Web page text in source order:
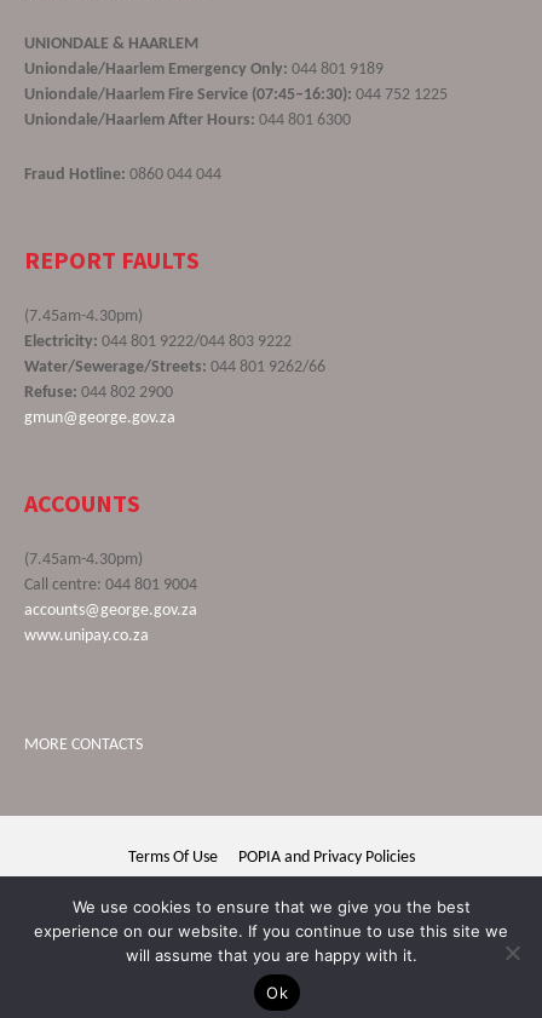
UNIONDALE & HAARLEM
Uniondale/Haarlem Emergency Only: 044 801 9189
Uniondale/Haarlem Fire Service (07:45–16:30): 044 752 1225
Uniondale/Haarlem After Hours: 044 801 6300
Fraud Hotline: 0860 044 044
REPORT FAULTS
(7.45am-4.30pm)
Electricity: 044 801 9222/044 803 9222
Water/Sewerage/Streets: 044 801 9262/66
Refuse: 044 802 2900
gmun@george.gov.za
ACCOUNTS
(7.45am-4.30pm)
Call centre: 044 801 9004
accounts@george.gov.za
www.unipay.co.za
MORE CONTACTS
Terms Of Use POPIA and Privacy Policies
We use cookies to ensure that we give you the best
experience on our website. If you continue to use this site we
will assume that you are happy with it.
Ok